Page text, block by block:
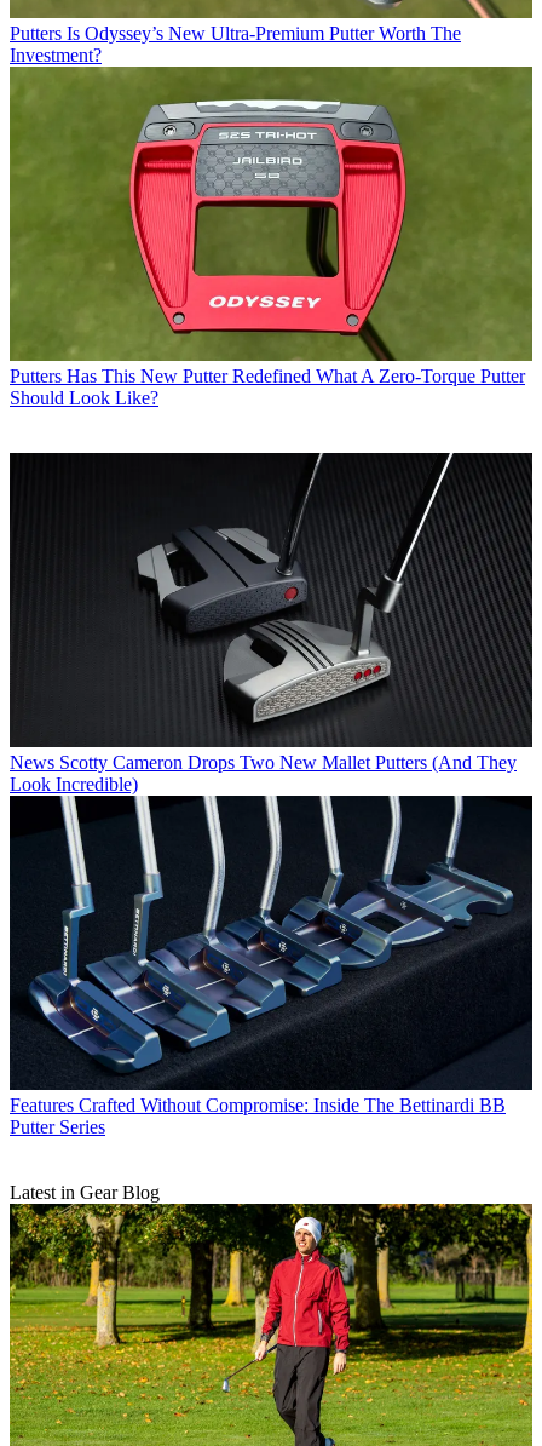
Putters Is Odyssey’s New Ultra-Premium Putter Worth The
Investment?
Putters Has This New Putter Redefined What A Zero-Torque Putter
Should Look Like?
News Scotty Cameron Drops Two New Mallet Putters (And They
Look Incredible)
Features Crafted Without Compromise: Inside The Bettinardi BB
Putter Series
Latest in Gear Blog